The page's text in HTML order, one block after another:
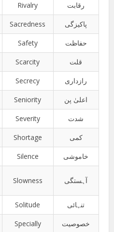
Rivalry رقابت
Sacredness پاکیزگی
Safety حفاظت
Scarcity قلت
Secrecy رازداری
Seniority اعلیٰ پن
Severity شدت
Shortage کمی
Silence خاموشی
Slowness آہستگی
Solitude تنہائی
Specially خصوصیت